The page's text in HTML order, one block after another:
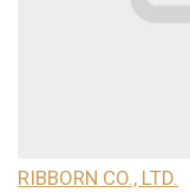
RIBBORN CO., LTD.